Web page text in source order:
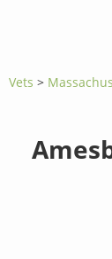
Vets >